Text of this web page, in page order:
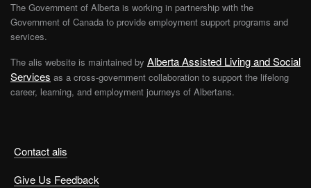
Contact alis
Give Us Feedback
The Government of Alberta is working in partnership with the
Government of Canada to provide employment support programs and
services.
The alis website is maintained by Alberta Assisted Living and Social
Services as a cross-government collaboration to support the lifelong
career, learning, and employment journeys of Albertans.